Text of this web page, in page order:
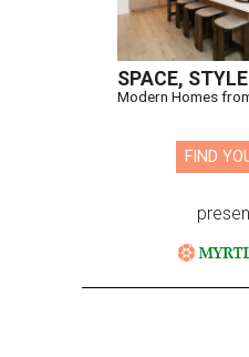
SPACE,
Modern Homes
FIND